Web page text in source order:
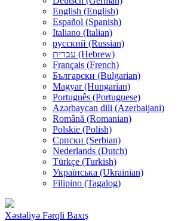
English (English)
Español (Spanish)
Italiano (Italian)
русский (Russian)
עברית (Hebrew)
Français (French)
Български (Bulgarian)
Magyar (Hungarian)
Português (Portuguese)
Azərbaycan dili (Azerbaijani)
Română (Romanian)
Polskie (Polish)
Српски (Serbian)
Nederlands (Dutch)
Türkçe (Turkish)
Українська (Ukrainian)
Filipino (Tagalog)
Xəstəliyə Fərqli Baxış